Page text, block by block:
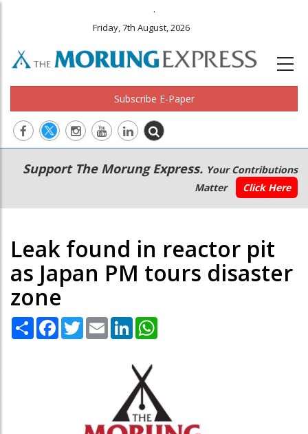
.
Friday, 7th August, 2026
Subscribe E-Paper
Main
navigation
Secondary
Menu
Support The Morung Express. Your Contributions
Matter
Click Here
Leak found in reactor pit
as Japan PM tours disaster
zone
Share Facebook
TwitterEmail LinkedIn